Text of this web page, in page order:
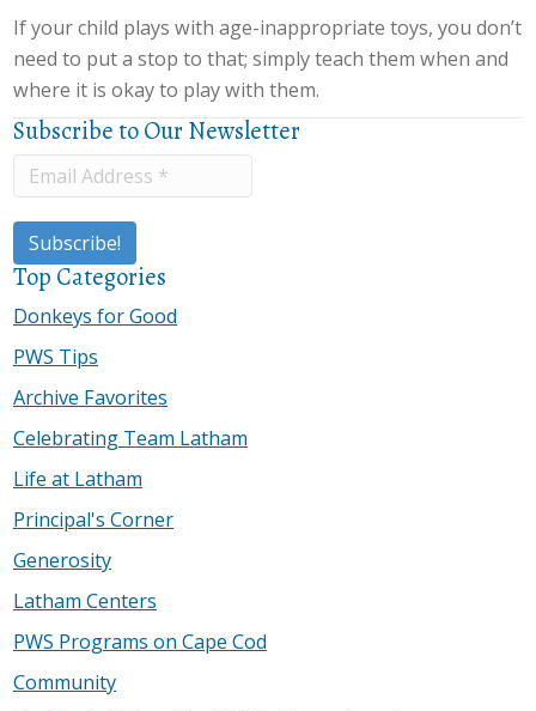
If your child plays with age-inappropriate toys, you don’t
need to put a stop to that; simply teach them when and
where it is okay to play with them.
Subscribe to Our Newsletter
Top Categories
Donkeys for Good
PWS Tips
Archive Favorites
Celebrating Team Latham
Life at Latham
Principal's Corner
Generosity
Latham Centers
PWS Programs on Cape Cod
Community